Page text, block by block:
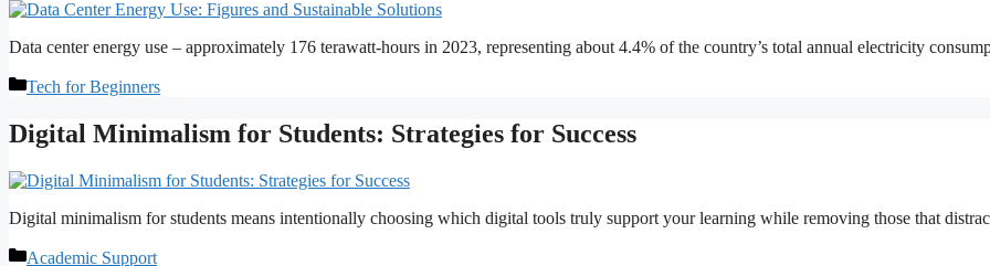
Data center energy use – approximately 176 terawatt-hours in 2023, representing about 4.4% of the country’s total annual electricity
Categories
Tech for Beginners
Digital Minimalism for Students: Strategies for Success
Digital minimalism for students means intentionally choosing which digital tools truly support your learning while removing those that
Categories
Academic Support